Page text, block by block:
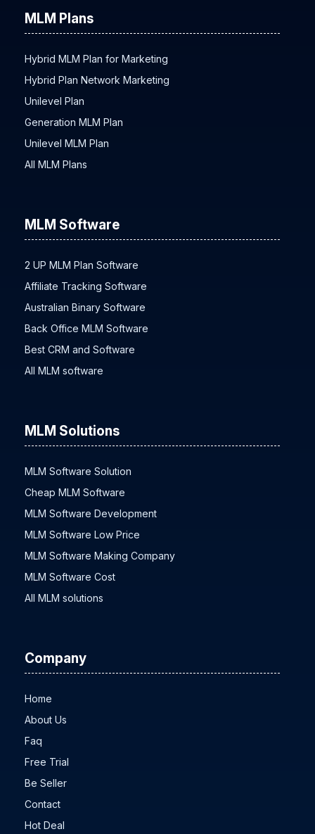
MLM Plans
Hybrid MLM Plan for Marketing
Hybrid Plan Network Marketing
Unilevel Plan
Generation MLM Plan
Unilevel MLM Plan
MLM Software
2 UP MLM Plan Software
Affiliate Tracking Software
Australian Binary Software
Back Office MLM Software
Best CRM and Software
MLM Solutions
MLM Software Solution
Cheap MLM Software
MLM Software Development
MLM Software Low Price
MLM Software Making Company
MLM Software Cost
Company
Home
About Us
Faq
Free Trial
Be Seller
Contact